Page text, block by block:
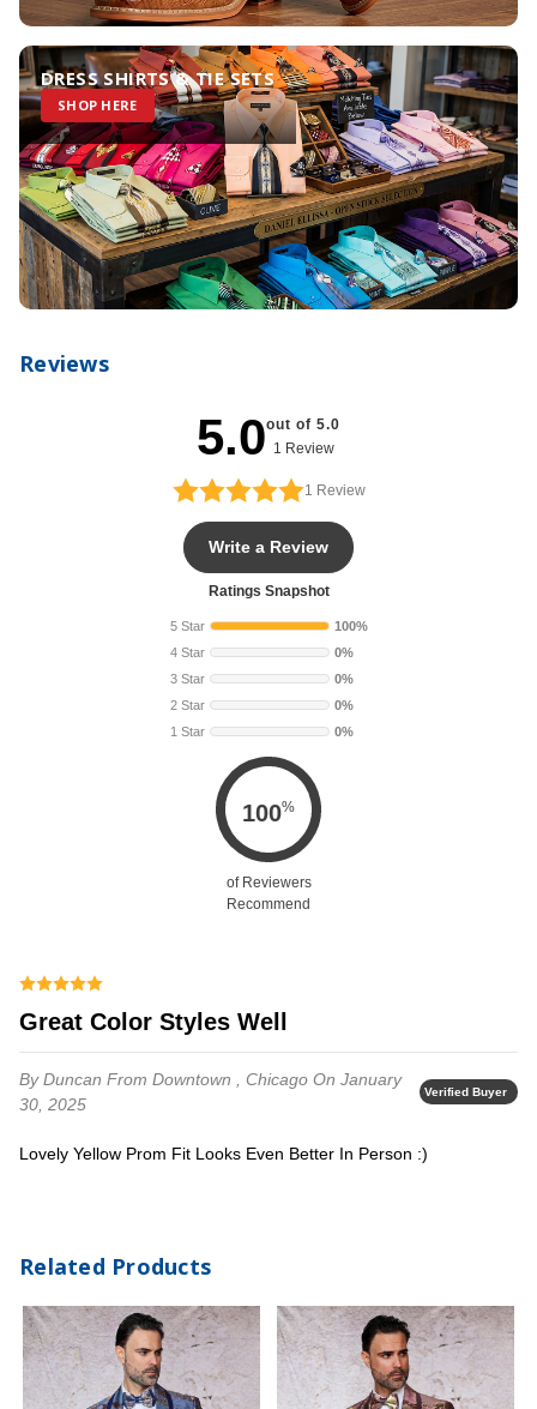
DRESS SHIRTS & TIE SETS
SHOP HERE
Reviews
5.0out of 5.0
1 Review
1 Review
Write a Review
Ratings Snapshot
5 Star
100%
4 Star
0%
3 Star
0%
2 Star
0%
1 Star
0%
100%
of Reviewers
Recommend
Great Color Styles Well
By Duncan From Downtown , Chicago On January
30, 2025
Verified Buyer
Lovely Yellow Prom Fit Looks Even Better In Person :)
Related Products